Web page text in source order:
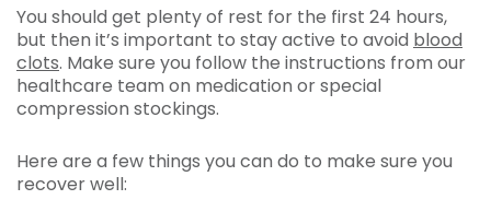
You should get plenty of rest for the first 24 hours,
but then it’s important to stay active to avoid blood
clots. Make sure you follow the instructions from our
healthcare team on medication or special
compression stockings.
Here are a few things you can do to make sure you
recover well: